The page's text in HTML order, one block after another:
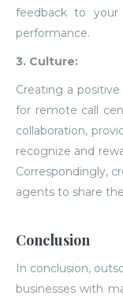
feedback to
performance.
3. Culture:
Creating a
for remote call
collaboration,
recognize and
Correspondingly,
agents to share
Conclusion
In conclusion,
businesses with